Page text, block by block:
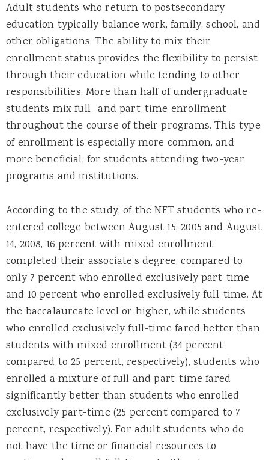
Adult students who return to postsecondary
education typically balance work, family, school, and
other obligations. The ability to mix their
enrollment status provides the flexibility to persist
through their education while tending to other
responsibilities. More than half of undergraduate
students mix full- and part-time enrollment
throughout the course of their programs. This type
of enrollment is especially more common, and
more beneficial, for students attending two-year
programs and institutions.
According to the study, of the NFT students who re-
entered college between August 15, 2005 and August
14, 2008, 16 percent with mixed enrollment
completed their associate’s degree, compared to
only 7 percent who enrolled exclusively part-time
and 10 percent who enrolled exclusively full-time. At
the baccalaureate level or higher, while students
who enrolled exclusively full-time fared better than
students with mixed enrollment (34 percent
compared to 25 percent, respectively), students who
enrolled a mixture of full and part-time fared
significantly better than students who enrolled
exclusively part-time (25 percent compared to 7
percent, respectively). For adult students who do
not have the time or financial resources to